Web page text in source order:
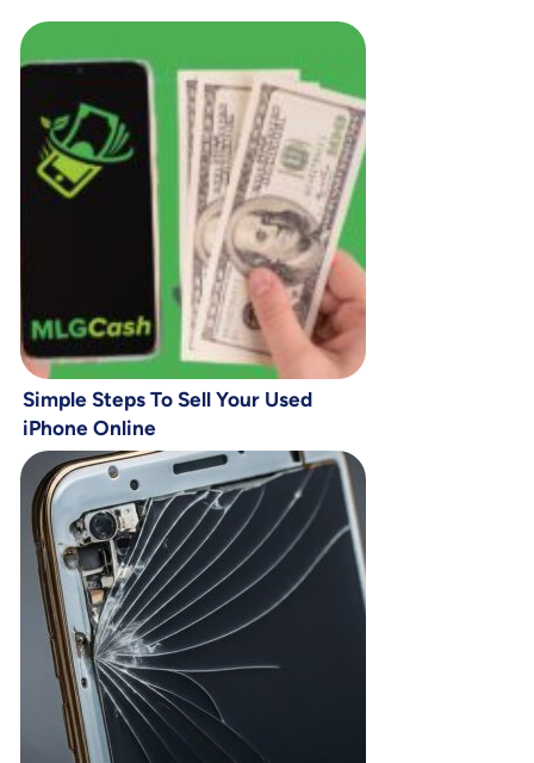
Simple Steps To Sell Your Used
iPhone Online